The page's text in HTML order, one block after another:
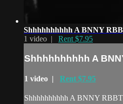
Shhhhhhhhhh A BNNY
1 video | Rent $7.95
Shhhhhhhhhh A
1 video | Rent $7.95
Shhhhhhhhhh A BNNY